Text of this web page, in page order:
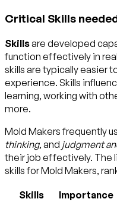
Critical Skills
Skillsare developed
function effectively in
skills are typically easier
experience. Skills
learning, working with
more.
Mold Makers frequently
thinking, and judgment
their job effectively. The
skills for Mold Makers,
Skills Importance